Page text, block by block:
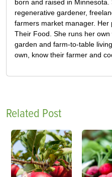
born and raised in Minnesota.
regenerative gardener,
farmers market manager. Her
Their Food. She runs her
garden and farm-to-table
own, know their farmer and
Related Post